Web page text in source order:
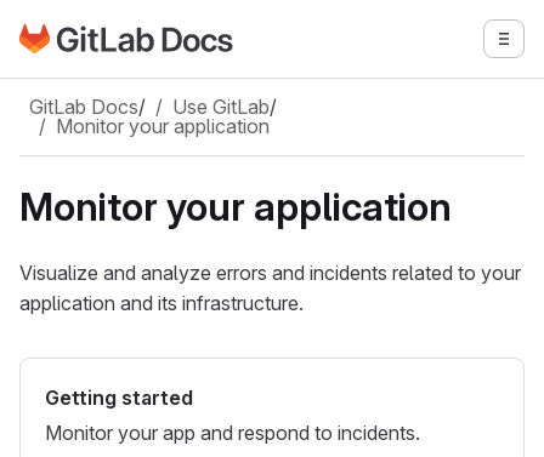
Skip to main content
Go to GitLab Docs homepage
GitLab Docs/ Use GitLab/
Monitor your application
Monitor your application
Visualize and analyze errors and incidents related to your
application and its infrastructure.
Getting started
Monitor your app and respond to incidents.